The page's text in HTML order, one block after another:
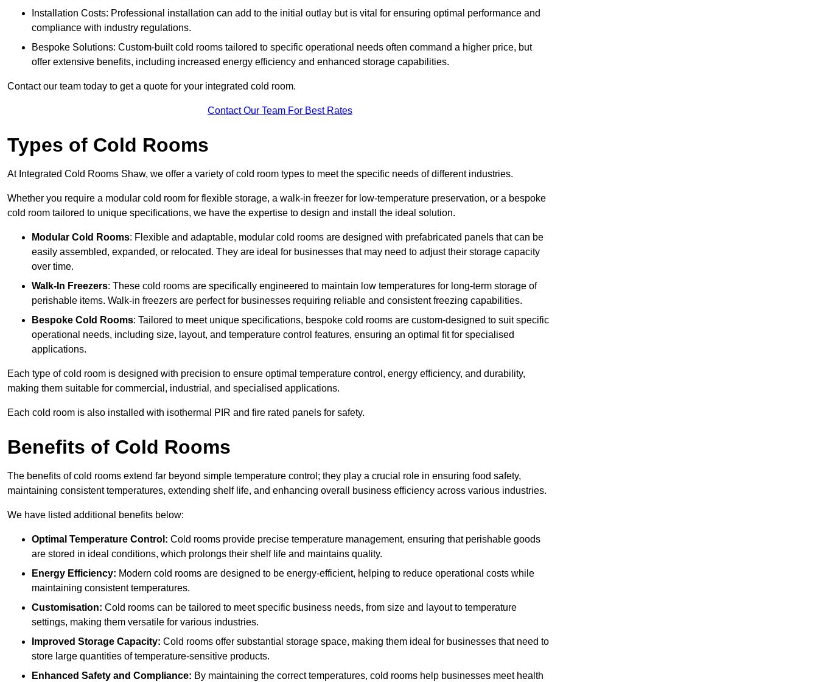
Installation Costs: Professional installation can add to the initial outlay but is vital for ensuring optimal performance and
compliance with industry regulations.
Bespoke Solutions: Custom-built cold rooms tailored to specific operational needs often command a higher price, but
offer extensive benefits, including increased energy efficiency and enhanced storage capabilities.
Contact our team today to get a quote for your integrated cold room.
Contact Our Team For Best Rates
Types of Cold Rooms
At Integrated Cold Rooms Shaw, we offer a variety of cold room types to meet the specific needs of different industries.
Whether you require a modular cold room for flexible storage, a walk-in freezer for low-temperature preservation, or a bespoke
cold room tailored to unique specifications, we have the expertise to design and install the ideal solution.
Modular Cold Rooms: Flexible and adaptable, modular cold rooms are designed with prefabricated panels that can be
easily assembled, expanded, or relocated. They are ideal for businesses that may need to adjust their storage capacity
over time.
Walk-In Freezers: These cold rooms are specifically engineered to maintain low temperatures for long-term storage of
perishable items. Walk-in freezers are perfect for businesses requiring reliable and consistent freezing capabilities.
Bespoke Cold Rooms: Tailored to meet unique specifications, bespoke cold rooms are custom-designed to suit specific
operational needs, including size, layout, and temperature control features, ensuring an optimal fit for specialised
applications.
Each type of cold room is designed with precision to ensure optimal temperature control, energy efficiency, and durability,
making them suitable for commercial, industrial, and specialised applications.
Each cold room is also installed with isothermal PIR and fire rated panels for safety.
Benefits of Cold Rooms
The benefits of cold rooms extend far beyond simple temperature control; they play a crucial role in ensuring food safety,
maintaining consistent temperatures, extending shelf life, and enhancing overall business efficiency across various industries.
We have listed additional benefits below:
Optimal Temperature Control: Cold rooms provide precise temperature management, ensuring that perishable goods
are stored in ideal conditions, which prolongs their shelf life and maintains quality.
Energy Efficiency: Modern cold rooms are designed to be energy-efficient, helping to reduce operational costs while
maintaining consistent temperatures.
Customisation: Cold rooms can be tailored to meet specific business needs, from size and layout to temperature
settings, making them versatile for various industries.
Improved Storage Capacity: Cold rooms offer substantial storage space, making them ideal for businesses that need to
store large quantities of temperature-sensitive products.
Enhanced Safety and Compliance: By maintaining the correct temperatures, cold rooms help businesses meet health